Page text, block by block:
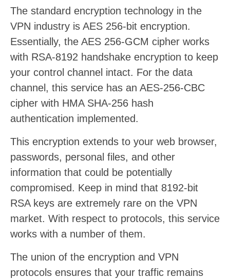
The standard encryption technology in the
VPN industry is AES 256-bit encryption.
Essentially, the AES 256-GCM cipher works
with RSA-8192 handshake encryption to keep
your control channel intact. For the data
channel, this service has an AES-256-CBC
cipher with HMA SHA-256 hash
authentication implemented.
This encryption extends to your web browser,
passwords, personal files, and other
information that could be potentially
compromised. Keep in mind that 8192-bit
RSA keys are extremely rare on the VPN
market. With respect to protocols, this service
works with a number of them.
The union of the encryption and VPN
protocols ensures that your traffic remains